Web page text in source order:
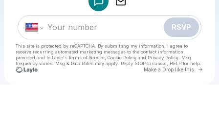
RSVP
This site is protected by reCAPTCHA. By submitting my information, I agree to
receive recurring automated marketing messages to the contact information
provided and to Laylo's Terms of Service Cookie Policy and Privacy Policy . Msg
frequency varies. Msg & Data Rates may apply. Reply STOP to cancel, HELP for help.
Make a Drop like this Go